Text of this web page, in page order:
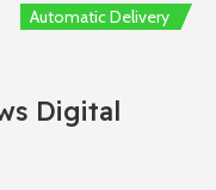
Digital
Automatic Delivery
Automatic Delivery
Automatic Delivery
Automatic Delivery
Automatic Delivery